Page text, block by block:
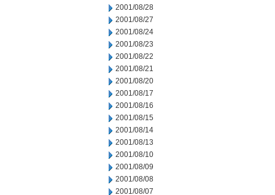
2001/08/28
2001/08/27
2001/08/24
2001/08/23
2001/08/22
2001/08/21
2001/08/20
2001/08/17
2001/08/16
2001/08/15
2001/08/14
2001/08/13
2001/08/10
2001/08/09
2001/08/08
2001/08/07